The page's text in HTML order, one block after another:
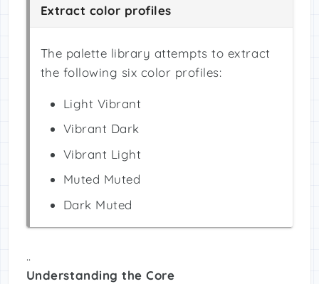
Extract color profiles
The palette library attempts to extract
the following six color profiles:
Light Vibrant
Vibrant Dark
Vibrant Light
Muted Muted
Dark Muted
..
Understanding the Core